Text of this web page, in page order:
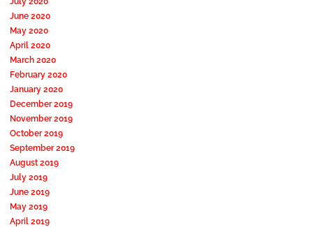
June 2020
May 2020
April 2020
March 2020
February 2020
January 2020
December 2019
November 2019
October 2019
September 2019
August 2019
July 2019
June 2019
May 2019
April 2019